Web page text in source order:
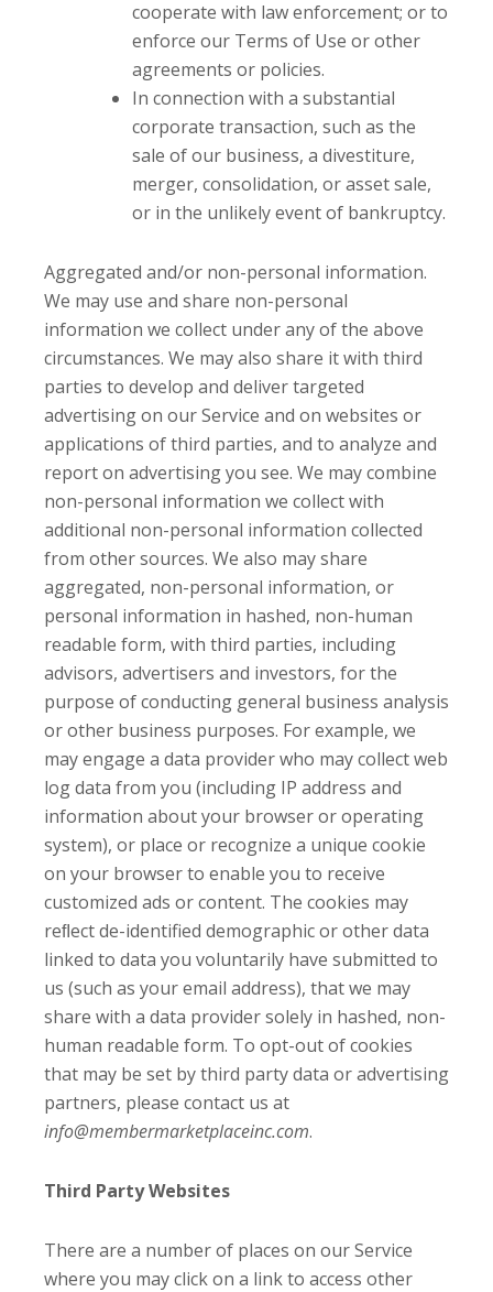
cooperate with law enforcement; or to
enforce our Terms of Use or other
agreements or policies.
In connection with a substantial
corporate transaction, such as the
sale of our business, a divestiture,
merger, consolidation, or asset sale,
or in the unlikely event of bankruptcy.
Aggregated and/or non-personal information.
We may use and share non-personal
information we collect under any of the above
circumstances. We may also share it with third
parties to develop and deliver targeted
advertising on our Service and on websites or
applications of third parties, and to analyze and
report on advertising you see. We may combine
non-personal information we collect with
additional non-personal information collected
from other sources. We also may share
aggregated, non-personal information, or
personal information in hashed, non-human
readable form, with third parties, including
advisors, advertisers and investors, for the
purpose of conducting general business analysis
or other business purposes. For example, we
may engage a data provider who may collect web
log data from you (including IP address and
information about your browser or operating
system), or place or recognize a unique cookie
on your browser to enable you to receive
customized ads or content. The cookies may
reﬂect de-identified demographic or other data
linked to data you voluntarily have submitted to
us (such as your email address), that we may
share with a data provider solely in hashed, non-
human readable form. To opt-out of cookies
that may be set by third party data or advertising
partners, please contact us at
info@membermarketplaceinc.com.
Third Party Websites
There are a number of places on our Service
where you may click on a link to access other